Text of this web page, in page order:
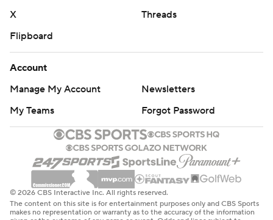
X
Threads
Flipboard
Account
Manage My Account
Newsletters
My Teams
Forgot Password
© 2026 CBS Interactive Inc. All rights reserved.
The content on this site is for entertainment purposes only and CBS Sports
makes no representation or warranty as to the accuracy of the information